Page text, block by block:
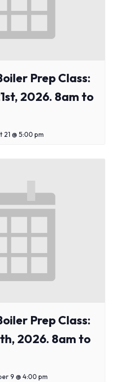
Prep Class:
2026. 8am to
21 @ 5:00 pm
Prep Class:
2026. 8am to
9 @ 4:00 pm